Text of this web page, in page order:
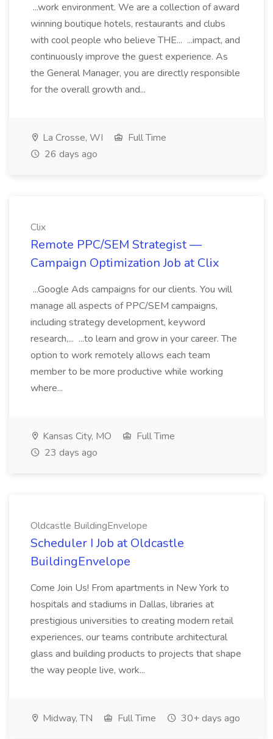
...work environment. We are a collection of award
winning boutique hotels, restaurants and clubs
with cool people who believe THE... ...impact, and
continuously improve the guest experience. As
the General Manager, you are directly responsible
for the overall growth and...
La Crosse, WI
Full Time
26 days ago
Clix
Remote PPC/SEM Strategist —
Campaign Optimization Job at Clix
...Google Ads campaigns for our clients. You will
manage all aspects of PPC/SEM campaigns,
including strategy development, keyword
research,... ...to learn and grow in your career. The
option to work remotely allows each team
member to be more productive while working
where...
Kansas City, MO
Full Time
23 days ago
Oldcastle BuildingEnvelope
Scheduler I Job at Oldcastle
BuildingEnvelope
Come Join Us! From apartments in New York to
hospitals and stadiums in Dallas, libraries at
prestigious universities to creating modern retail
experiences, our teams contribute architectural
glass and building products to projects that shape
the way people live, work...
Midway, TN Full Time 30+ days ago